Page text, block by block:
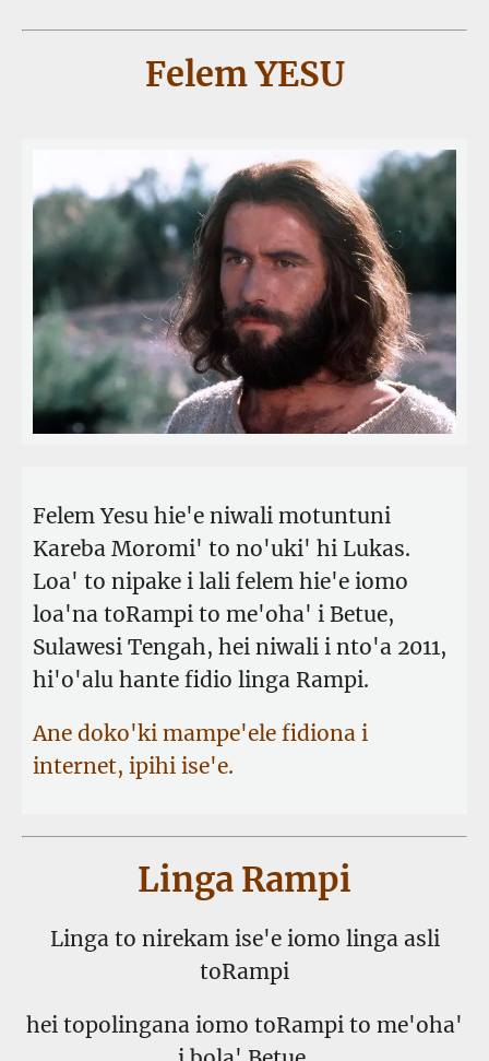
Felem YESU
Felem Yesu hie'e niwali motuntuni
Kareba Moromi' to no'uki' hi Lukas.
Loa' to nipake i lali felem hie'e iomo
loa'na toRampi to me'oha' i Betue,
Sulawesi Tengah, hei niwali i nto'a 2011,
hi'o'alu hante fidio linga Rampi.
Ane doko'ki mampe'ele fidiona i
internet, ipihi ise'e.
Linga Rampi
Linga to nirekam ise'e iomo linga asli
toRampi
hei topolingana iomo toRampi to me'oha'